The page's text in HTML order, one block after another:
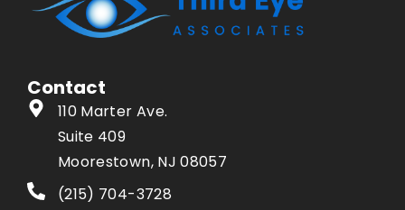
Contact
110 Marter Ave.
Suite 409
Moorestown, NJ 08057
(215) 704-3728